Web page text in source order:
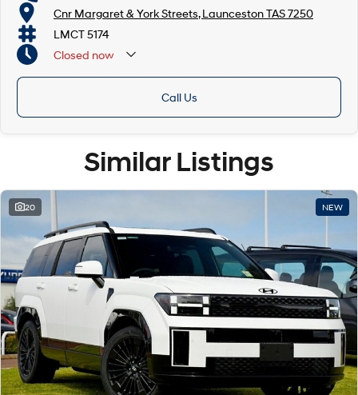
Cnr Margaret & York Streets, Launceston TAS 7250
LMCT 5174
Closed now
Call Us
Similar Listings
20 NEW